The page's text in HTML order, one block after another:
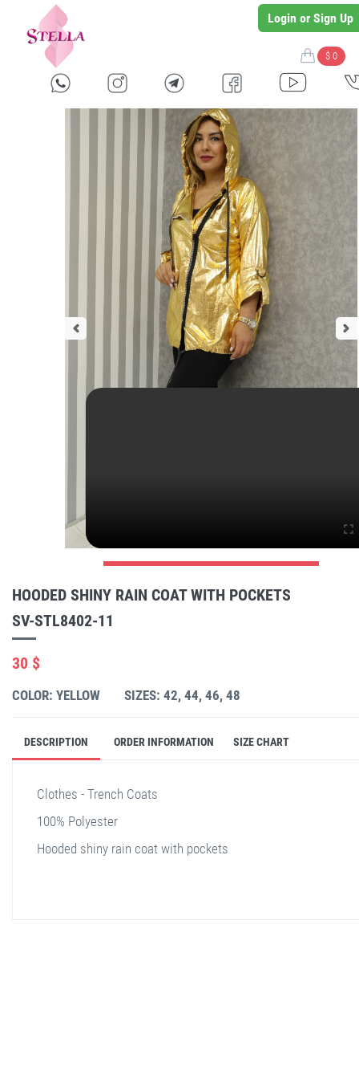
Login or Sign Up
$ 0
HOODED SHINY RAIN COAT WITH POCKETS
SV-STL8402-11
30 $
COLOR: YELLOW SIZES: 42, 44, 46, 48
DESCRIPTION ORDER INFORMATION SIZE CHART
Clothes - Trench Coats
100% Polyester
Hooded shiny rain coat with pockets